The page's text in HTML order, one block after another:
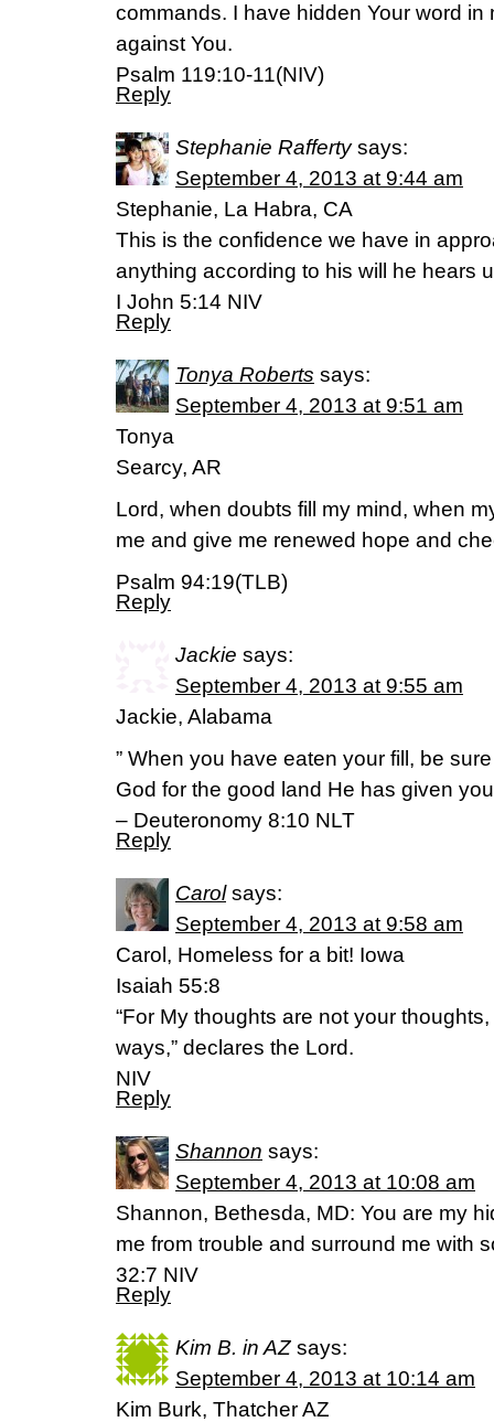
commands. I have hidden Your word in
against You.
Psalm 119:10-11(NIV)
Reply
Stephanie Rafferty says:
September 4, 2013 at 9:44 am
Stephanie, La Habra, CA
This is the confidence we have in
anything according to his will he hears
I John 5:14 NIV
Reply
Tonya Roberts says:
September 4, 2013 at 9:51 am
Tonya
Searcy, AR
Lord, when doubts fill my mind, when
me and give me renewed hope and
Psalm 94:19(TLB)
Reply
Jackie says:
September 4, 2013 at 9:55 am
Jackie, Alabama
” When you have eaten your fill, be
God for the good land He has given
– Deuteronomy 8:10 NLT
Reply
Carol says:
September 4, 2013 at 9:58 am
Carol, Homeless for a bit! Iowa
Isaiah 55:8
“For My thoughts are not your
ways,” declares the Lord.
NIV
Reply
Shannon says:
September 4, 2013 at 10:08 am
Shannon, Bethesda, MD: You are my
me from trouble and surround me with
32:7 NIV
Reply
Kim B. in AZ says:
September 4, 2013 at 10:14 am
Kim Burk, Thatcher AZ